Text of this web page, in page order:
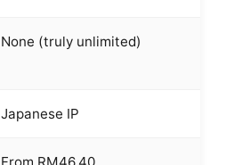
None (truly unlimited)
Japanese IP